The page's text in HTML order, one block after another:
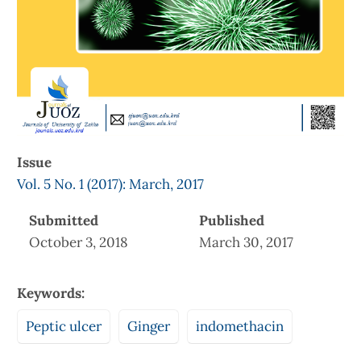
Issue
Vol. 5 No. 1 (2017): March, 2017
Submitted
October 3, 2018
Published
March 30, 2017
Keywords:
Peptic ulcer
Ginger indomethacin